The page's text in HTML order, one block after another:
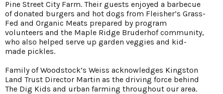
Pine Street City Farm. Their guests enjoyed a barbecue
of donated burgers and hot dogs from Fleisher’s Grass-
Fed and Organic Meats prepared by program
volunteers and the Maple Ridge Bruderhof community,
who also helped serve up garden veggies and kid-
made pickles.
Family of Woodstock’s Weiss acknowledges Kingston
Land Trust Director Martin as the driving force behind
The Dig Kids and urban farming throughout our area.